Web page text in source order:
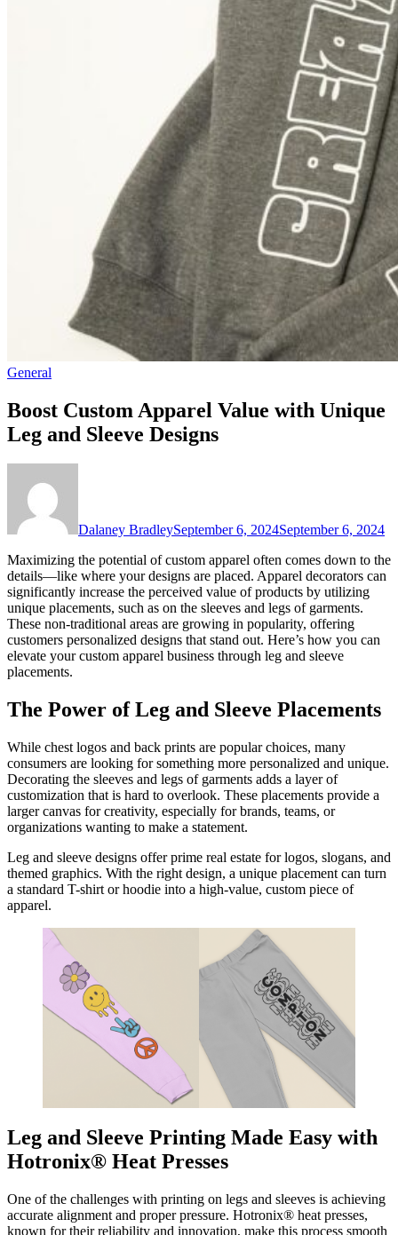
General
Boost Custom Apparel Value with Unique
Leg and Sleeve Designs
Dalaney BradleySeptember 6, 2024September 6, 2024
Maximizing the potential of custom apparel often comes down to the
details—like where your designs are placed. Apparel decorators can
significantly increase the perceived value of products by utilizing
unique placements, such as on the sleeves and legs of garments.
These non-traditional areas are growing in popularity, offering
customers personalized designs that stand out. Here’s how you can
elevate your custom apparel business through leg and sleeve
placements.
The Power of Leg and Sleeve Placements
While chest logos and back prints are popular choices, many
consumers are looking for something more personalized and unique.
Decorating the sleeves and legs of garments adds a layer of
customization that is hard to overlook. These placements provide a
larger canvas for creativity, especially for brands, teams, or
organizations wanting to make a statement.
Leg and sleeve designs offer prime real estate for logos, slogans, and
themed graphics. With the right design, a unique placement can turn
a standard T-shirt or hoodie into a high-value, custom piece of
apparel.
Leg and Sleeve Printing Made Easy with
Hotronix® Heat Presses
One of the challenges with printing on legs and sleeves is achieving
accurate alignment and proper pressure. Hotronix® heat presses,
known for their reliability and innovation, make this process smooth